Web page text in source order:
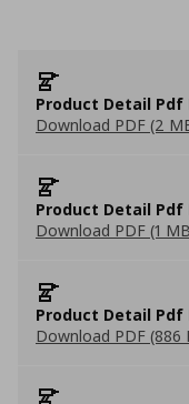
Product Detail Pdf
Download PDF (2
Product Detail Pdf
Download PDF (1
Product Detail Pdf
Download PDF (886